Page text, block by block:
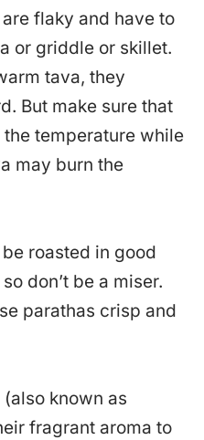
flaky and have to
or griddle or skillet.
tava, they
But make sure that
temperature while
may burn the
roasted in good
don’t be a miser.
parathas crisp and
known as
fragrant aroma to